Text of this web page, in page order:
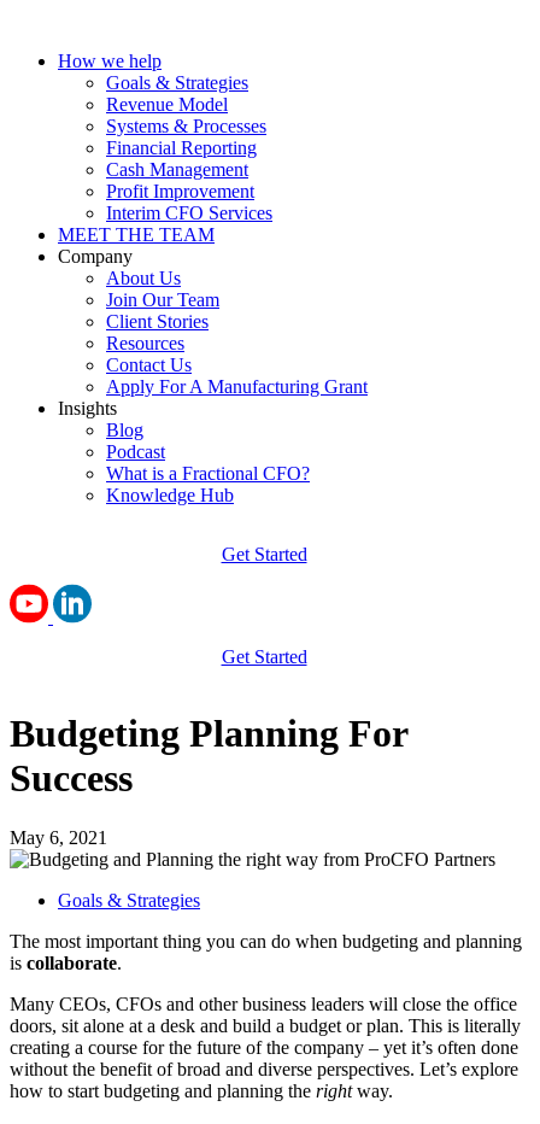
How we help
Goals & Strategies
Revenue Model
Systems & Processes
Financial Reporting
Cash Management
Profit Improvement
Interim CFO Services
MEET THE TEAM
Company
About Us
Join Our Team
Client Stories
Resources
Contact Us
Apply For A Manufacturing Grant
Insights
Blog
Podcast
What is a Fractional CFO?
Knowledge Hub
Get Started
Get Started
Budgeting Planning For
Success
May 6, 2021
Goals & Strategies
The most important thing you can do when budgeting and planning
is collaborate.
Many CEOs, CFOs and other business leaders will close the office
doors, sit alone at a desk and build a budget or plan. This is literally
creating a course for the future of the company – yet it’s often done
without the benefit of broad and diverse perspectives. Let’s explore
how to start budgeting and planning the rightway.